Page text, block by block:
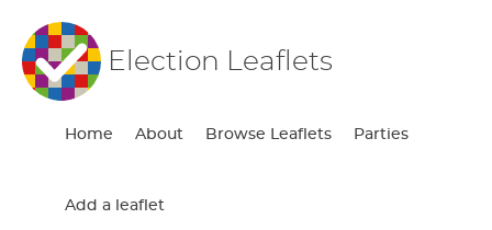
Election Leaflets
Home About Browse Leaflets Parties
Add a leaflet